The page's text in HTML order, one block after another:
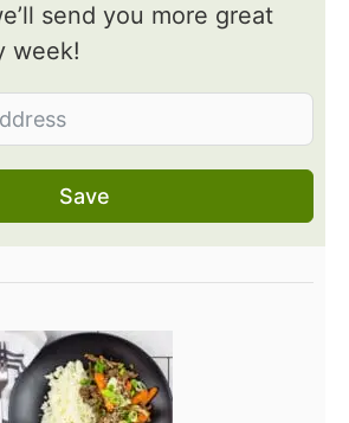
send you more great
week!
Save